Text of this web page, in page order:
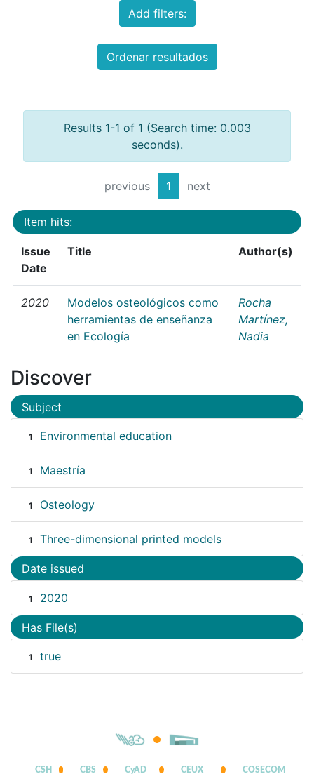
Add filters:
Ordenar resultados
Results 1-1 of 1 (Search time: 0.003
seconds).
previous 1 next
Item hits:
Issue
Date
Title Author(s)
2020
Modelos osteológicos como
herramientas de enseñanza
en Ecología
Rocha
Martínez,
Nadia
Discover
Subject
1 Environmental education
1 Maestría
1 Osteology
1 Three-dimensional printed models
Date issued
1 2020
Has File(s)
1 true
CSH CBS CyAD CEUX COSECOM